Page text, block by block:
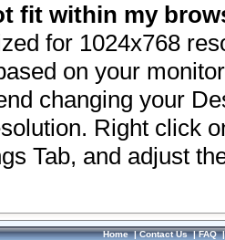
fit within my
for 1024x768
on your
changing your
Right click
Tab, and adjust
Home|Contact Us|FAQ